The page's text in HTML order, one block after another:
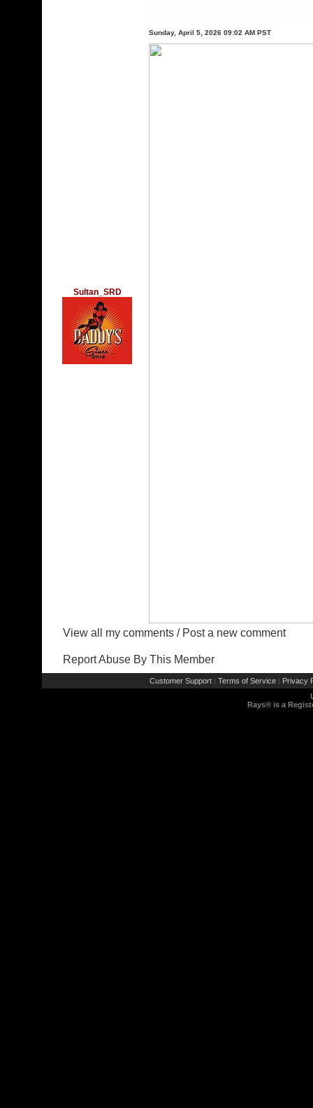
Sultan_SRD
Sunday, April 5, 2026 09:02 AM PST
View all my comments / Post a new comment
Report Abuse By This Member
Customer Support | Terms of Service | Privacy
Rays® is a